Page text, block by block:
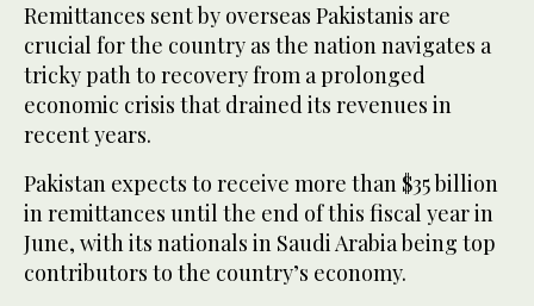
Remittances sent by overseas Pakistanis are
crucial for the country as the nation navigates a
tricky path to recovery from a prolonged
economic crisis that drained its revenues in
recent years.
Pakistan expects to receive more than $35 billion
in remittances until the end of this fiscal year in
June, with its nationals in Saudi Arabia being top
contributors to the country’s economy.